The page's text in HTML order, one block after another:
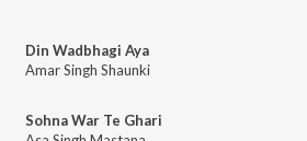
Din Wadbhagi Aya
Amar Singh Shaunki
Sohna War Te Ghari